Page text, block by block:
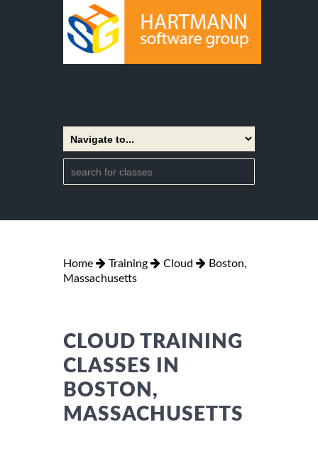
Home Training Cloud
Boston,
Massachusetts
CLOUD TRAINING
CLASSES IN
BOSTON,
MASSACHUSETTS